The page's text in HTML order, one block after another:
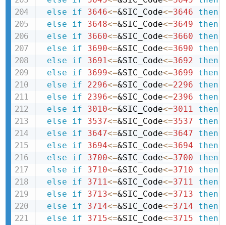
else
if 3646<=&SIC_Code<=3646
then
else
if 3648<=&SIC_Code<=3649
then
else
if 3660<=&SIC_Code<=3660
then
else
if 3690<=&SIC_Code<=3690
then
else
if 3691<=&SIC_Code<=3692
then
else
if 3699<=&SIC_Code<=3699
then
else
if 2296<=&SIC_Code<=2296
then
else
if 2396<=&SIC_Code<=2396
then
else
if 3010<=&SIC_Code<=3011
then
else
if 3537<=&SIC_Code<=3537
then
else
if 3647<=&SIC_Code<=3647
then
else
if 3694<=&SIC_Code<=3694
then
else
if 3700<=&SIC_Code<=3700
then
else
if 3710<=&SIC_Code<=3710
then
else
if 3711<=&SIC_Code<=3711
then
else
if 3713<=&SIC_Code<=3713
then
else
if 3714<=&SIC_Code<=3714
then
else
if 3715<=&SIC_Code<=3715
then